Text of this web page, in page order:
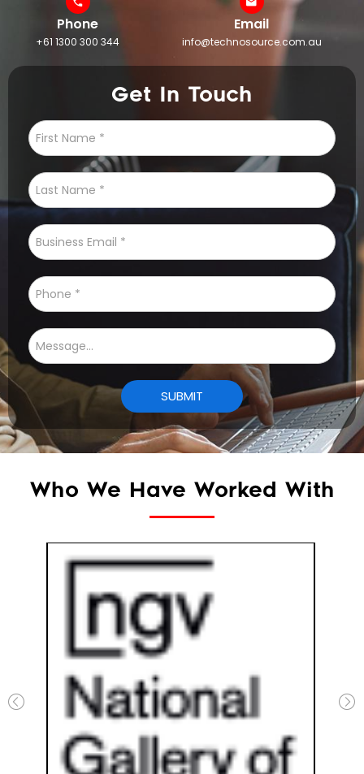
Phone
+61 1300 300 344
Email
info@technosource.com.au
Get In Touch
Who We Have Worked With